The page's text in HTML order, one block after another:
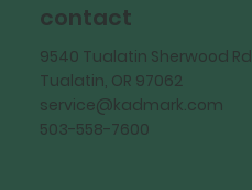
contact
9540 Tualatin Sherwood Rd
Tualatin, OR 97062
service@kadmark.com
503-558-7600